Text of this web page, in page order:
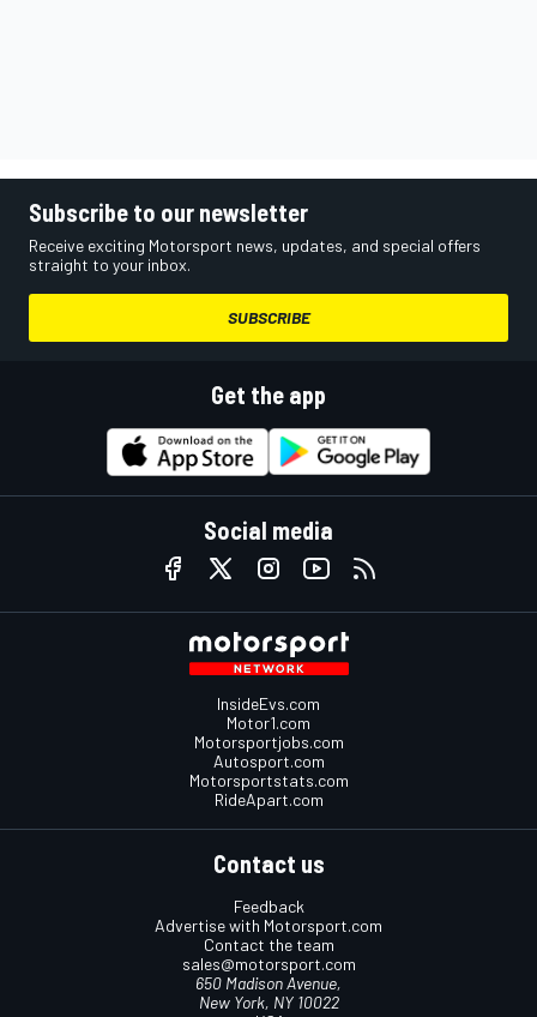
Subscribe to our newsletter
Receive exciting Motorsport news, updates, and special offers
straight to your inbox.
SUBSCRIBE
Get the app
Social media
InsideEvs.com
Motor1.com
Motorsportjobs.com
Autosport.com
Motorsportstats.com
RideApart.com
Contact us
Feedback
Advertise with Motorsport.com
Contact the team
sales@motorsport.com
650 Madison Avenue,
New York, NY 10022